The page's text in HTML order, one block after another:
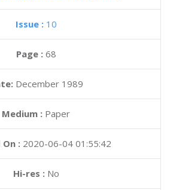
Issue : 10
Page : 68
December 1989
Medium : Paper
: 2020-06-04 01:55:42
Hi-res :No